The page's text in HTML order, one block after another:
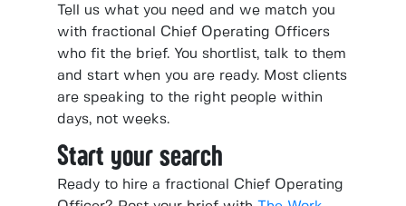
Tell us what you need and we match you
with fractional Chief Operating Officers
who fit the brief. You shortlist, talk to them
and start when you are ready. Most clients
are speaking to the right people within
days, not weeks.
Start your search
Ready to hire a fractional Chief Operating